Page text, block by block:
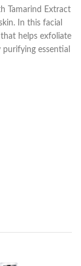
Tamarind Extract
In this facial
helps exfoliate
purifying essential